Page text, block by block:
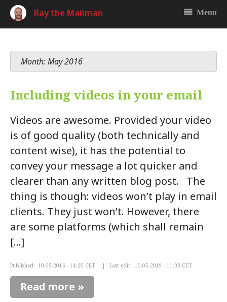
Ray the Mailman Menu
Month: May 2016
Including videos in your email
Videos are awesome. Provided your video
is of good quality (both technically and
content wise), it has the potential to
convey your message a lot quicker and
clearer than any written blog post. The
thing is though: videos won’t play in email
clients. They just won’t. However, there
are some platforms (which shall remain
[…]
Published: 10-05-2016 - 14:20 CET || Last edit: 10-05-2019 - 11:33 CET
Read more »